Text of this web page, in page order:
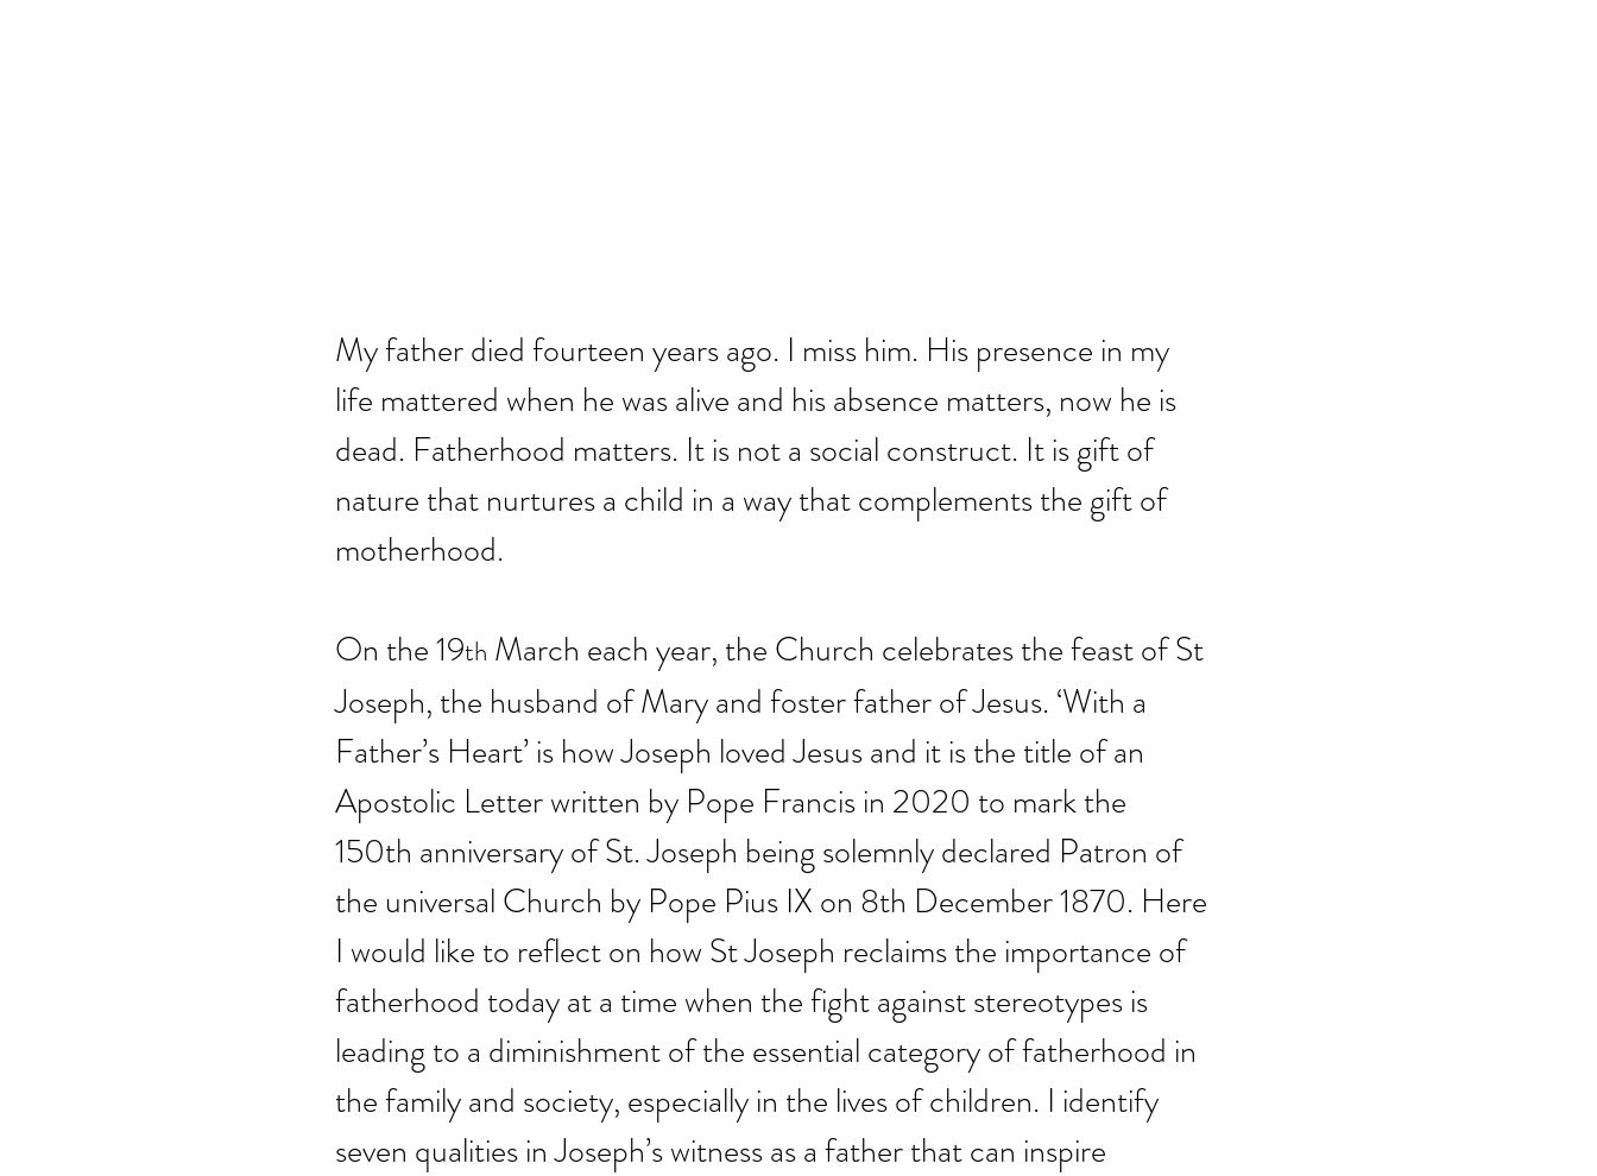
My father died fourteen years ago. I miss him. His presence in my
life mattered when he was alive and his absence matters, now he is
dead. Fatherhood matters. It is not a social construct. It is gift of
nature that nurtures a child in a way that complements the gift of
motherhood.
On the 19th March each year, the Church celebrates the feast of St
Joseph, the husband of Mary and foster father of Jesus. ‘With a
Father’s Heart’ is how Joseph loved Jesus and it is the title of an
Apostolic Letter written by Pope Francis in 2020 to mark the
150th anniversary of St. Joseph being solemnly declared Patron of
the universal Church by Pope Pius IX on 8th December 1870. Here
I would like to reflect on how St Joseph reclaims the importance of
fatherhood today at a time when the fight against stereotypes is
leading to a diminishment of the essential category of fatherhood in
the family and society, especially in the lives of children. I identify
seven qualities in Joseph’s witness as a father that can inspire